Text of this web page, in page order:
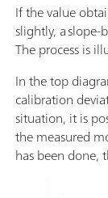
If the value
slightly, a
The process is
In the top
calibration
situation, it is
the measured
has been done,